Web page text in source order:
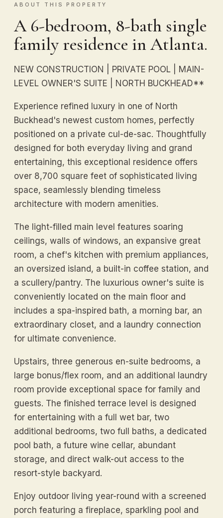
ABOUT THIS PROPERTY
A 6-bedroom, 8-bath single
family residence in Atlanta.
NEW CONSTRUCTION | PRIVATE POOL | MAIN-
LEVEL OWNER'S SUITE | NORTH BUCKHEAD**
Experience refined luxury in one of North
Buckhead's newest custom homes, perfectly
positioned on a private cul-de-sac. Thoughtfully
designed for both everyday living and grand
entertaining, this exceptional residence offers
over 8,700 square feet of sophisticated living
space, seamlessly blending timeless
architecture with modern amenities.
The light-filled main level features soaring
ceilings, walls of windows, an expansive great
room, a chef's kitchen with premium appliances,
an oversized island, a built-in coffee station, and
a scullery/pantry. The luxurious owner's suite is
conveniently located on the main floor and
includes a spa-inspired bath, a morning bar, an
extraordinary closet, and a laundry connection
for ultimate convenience.
Upstairs, three generous en-suite bedrooms, a
large bonus/flex room, and an additional laundry
room provide exceptional space for family and
guests. The finished terrace level is designed
for entertaining with a full wet bar, two
additional bedrooms, two full baths, a dedicated
pool bath, a future wine cellar, abundant
storage, and direct walk-out access to the
resort-style backyard.
Enjoy outdoor living year-round with a screened
porch featuring a fireplace, sparkling pool and